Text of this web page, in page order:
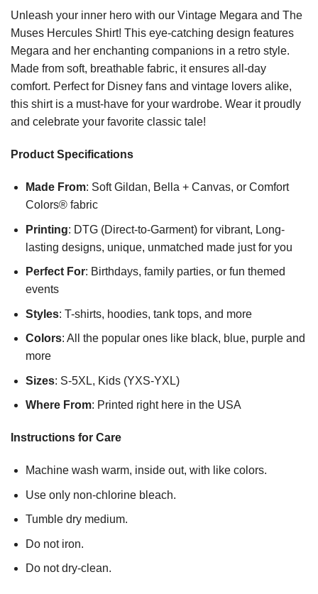
Unleash your inner hero with our Vintage Megara and The
Muses Hercules Shirt! This eye-catching design features
Megara and her enchanting companions in a retro style.
Made from soft, breathable fabric, it ensures all-day
comfort. Perfect for Disney fans and vintage lovers alike,
this shirt is a must-have for your wardrobe. Wear it proudly
and celebrate your favorite classic tale!
Product Specifications
Made From: Soft Gildan, Bella + Canvas, or Comfort
Colors® fabric
Printing: DTG (Direct-to-Garment) for vibrant, Long-
lasting designs, unique, unmatched made just for you
Perfect For: Birthdays, family parties, or fun themed
events
Styles: T-shirts, hoodies, tank tops, and more
Colors: All the popular ones like black, blue, purple and
more
Sizes: S-5XL, Kids (YXS-YXL)
Where From: Printed right here in the USA
Instructions for Care
Machine wash warm, inside out, with like colors.
Use only non-chlorine bleach.
Tumble dry medium.
Do not iron.
Do not dry-clean.